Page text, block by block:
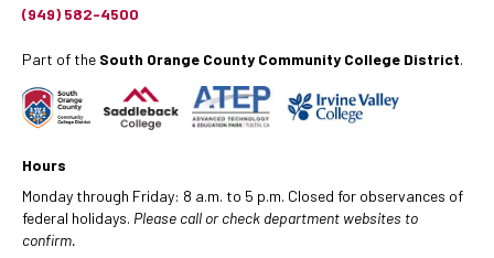
(949) 582-4500
Part of the South Orange County Community College District.
Hours
Monday through Friday: 8 a.m. to 5 p.m. Closed for observances of
federal holidays. Please call or check department websites to
confirm.